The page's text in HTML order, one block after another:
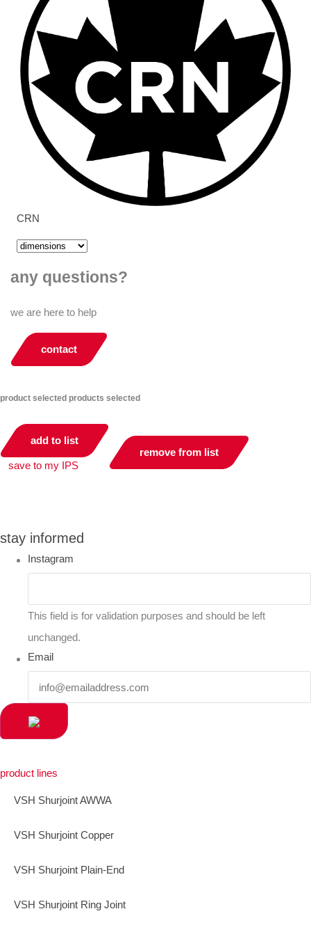
CRN
any questions?
we are here to help
contact
product selected products selected
add to list
save to my IPS
remove from list
stay informed
Instagram
This field is for validation purposes and should be left
unchanged.
Email
product lines
VSH Shurjoint AWWA
VSH Shurjoint Copper
VSH Shurjoint Plain-End
VSH Shurjoint Ring Joint